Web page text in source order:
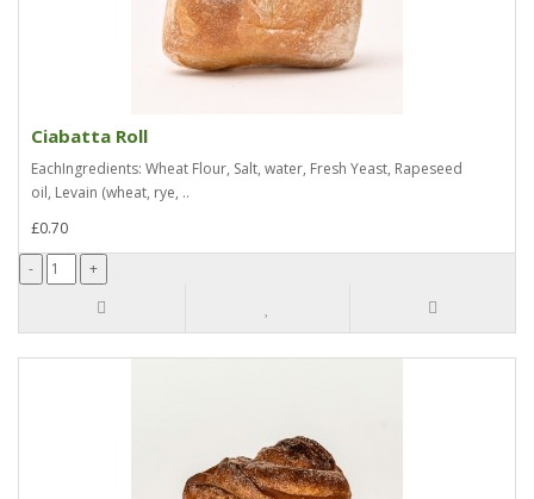
Ciabatta Roll
EachIngredients: Wheat Flour, Salt, water, Fresh Yeast, Rapeseed
oil, Levain (wheat, rye, ..
£0.70